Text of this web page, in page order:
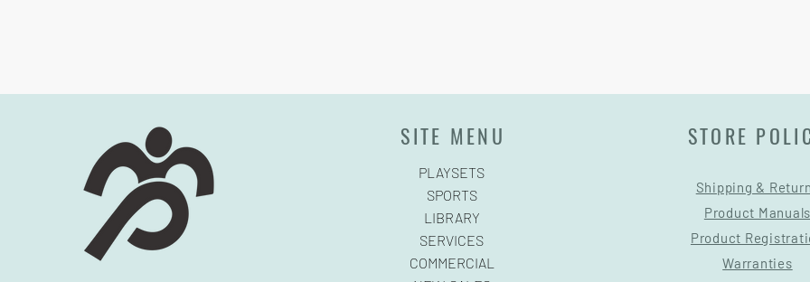
SITE MENU
PLAYSETS
SPORTS
LIBRARY
SERVICES
COMMERCIAL
STORE
Shipping &
Product Manuals
Product
Warranties